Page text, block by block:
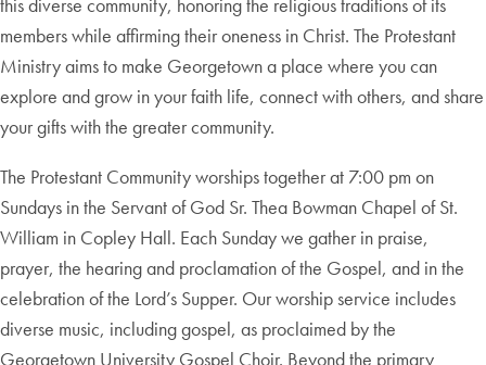
members while affirming their oneness in Christ. The Protestant
Ministry aims to make Georgetown a place where you can
explore and grow in your faith life, connect with others, and share
your gifts with the greater community.
The Protestant Community worships together at 7:00 pm on
Sundays in the Servant of God Sr. Thea Bowman Chapel of St.
William in Copley Hall. Each Sunday we gather in praise,
prayer, the hearing and proclamation of the Gospel, and in the
celebration of the Lord’s Supper. Our worship service includes
diverse music, including gospel, as proclaimed by the
Georgetown University Gospel Choir. Beyond the primary